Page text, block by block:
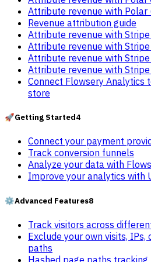
Attribute revenue with Polar
Revenue attribution guide
Attribute revenue with
Attribute revenue with
Attribute revenue with
Attribute revenue with
Connect Flowsery Analytics
store
🚀Getting Started4
Connect your payment
Track conversion funnels
Analyze your data with
Improve your analytics with
⚙️Advanced Features8
Track visitors across
Exclude your own visits,
paths
Hashed page paths tracking